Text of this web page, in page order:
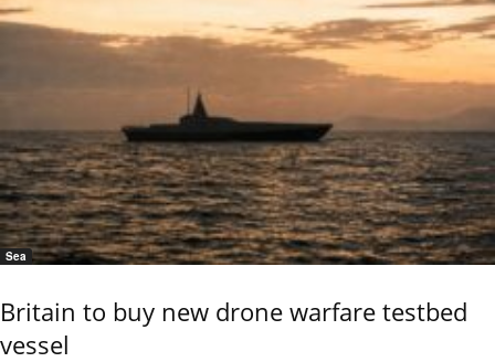
Sea
Britain to buy new drone warfare testbed
vessel